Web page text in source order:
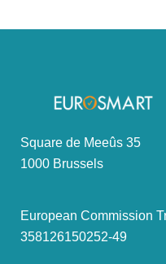
Square de Meeûs 35
1000 Brussels
European Commission
358126150252-49